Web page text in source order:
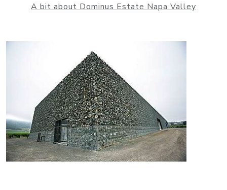
A bit about Dominus Estate Napa Valley